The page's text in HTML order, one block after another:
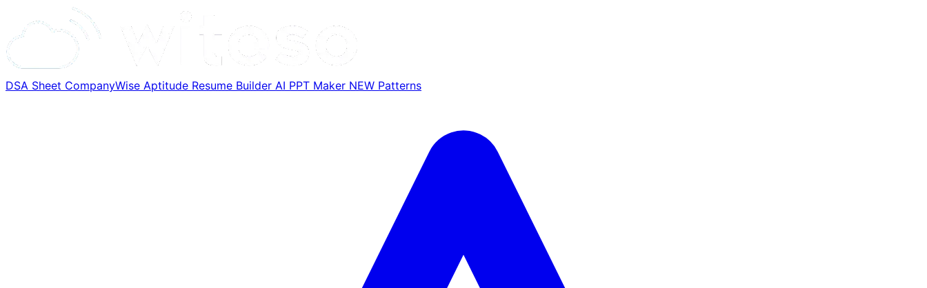
DSA Sheet CompanyWise Aptitude Resume Builder AI PPT Maker NEW Patterns